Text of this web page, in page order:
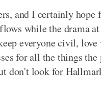
and I certainly hope
while the drama
everyone civil,
for all the things
don't look for